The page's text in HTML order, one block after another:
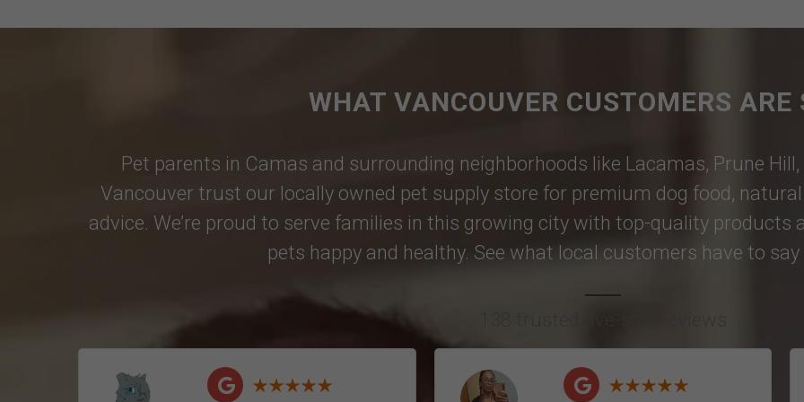
WHAT VANCOUVER CUSTOMERS ARE
Pet parents in Camas and surrounding neighborhoods like Lacamas, Prune Hill,
Vancouver trust our locally owned pet supply store for premium dog food, natural
advice. We’re proud to serve families in this growing city with top-quality products
pets happy and healthy. See what local customers have to say